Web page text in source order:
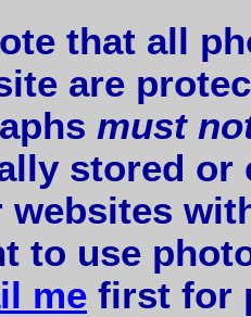
that all
are
must
stored or
websites
to use
me first for